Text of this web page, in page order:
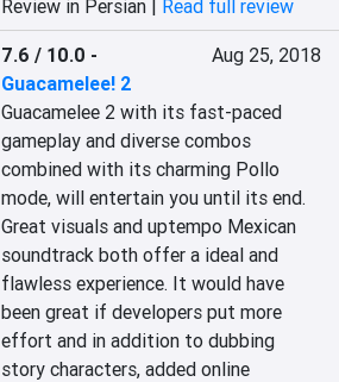
Review in Persian | Read full review
7.6 / 10.0 -
Guacamelee! 2
Aug 25, 2018
Guacamelee 2 with its fast-paced
gameplay and diverse combos
combined with its charming Pollo
mode, will entertain you until its end.
Great visuals and uptempo Mexican
soundtrack both offer a ideal and
flawless experience. It would have
been great if developers put more
effort and in addition to dubbing
story characters, added online